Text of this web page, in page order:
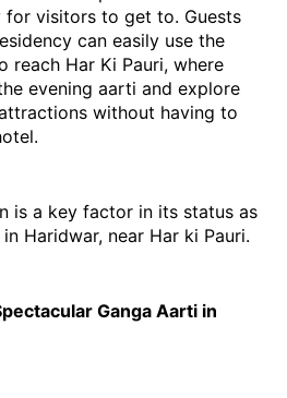
for visitors to get to. Guests
can easily use the
reach Har Ki Pauri, where
evening aarti and explore
without having to
is a key factor in its status as
Haridwar, near Har ki Pauri.
Ganga Aarti in